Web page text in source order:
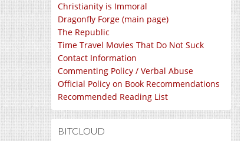
Christianity is Immoral
Dragonfly Forge (main page)
The Republic
Time Travel Movies That Do Not Suck
Contact Information
Commenting Policy / Verbal Abuse
Official Policy on Book Recommendations
Recommended Reading List
BITCLOUD